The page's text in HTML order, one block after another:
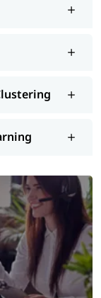
such as
skills to